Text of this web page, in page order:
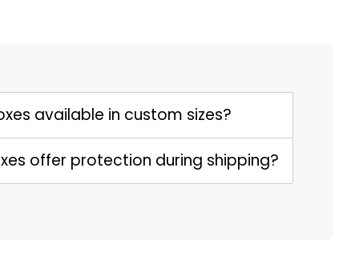
available in custom sizes?
offer protection during shipping?